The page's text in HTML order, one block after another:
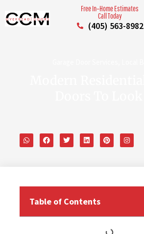
Free In–Home Estimates
Call Today
(405) 563-8982
Table of Contents